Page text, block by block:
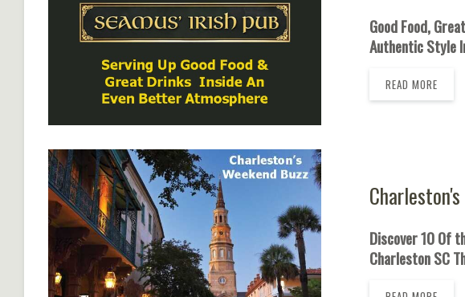
Good Food,
Authentic Style
READ MORE
Discover 10 Of
Charleston SC